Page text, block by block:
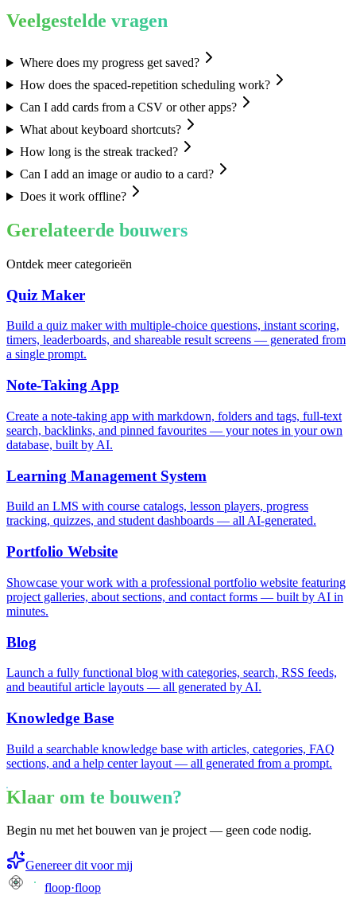
Veelgestelde vragen
Where does my progress get saved?
How does the spaced-repetition scheduling work?
Can I add cards from a CSV or other apps?
What about keyboard shortcuts?
How long is the streak tracked?
Can I add an image or audio to a card?
Does it work offline?
Gerelateerde bouwers
Ontdek meer categorieën
Quiz Maker
Build a quiz maker with multiple-choice questions, instant scoring,
timers, leaderboards, and shareable result screens — generated from
a single prompt.
Note-Taking App
Create a note-taking app with markdown, folders and tags, full-text
search, backlinks, and pinned favourites — your notes in your own
database, built by AI.
Learning Management System
Build an LMS with course catalogs, lesson players, progress
tracking, quizzes, and student dashboards — all AI-generated.
Portfolio Website
Showcase your work with a professional portfolio website featuring
project galleries, about sections, and contact forms — built by AI in
minutes.
Blog
Launch a fully functional blog with categories, search, RSS feeds,
and beautiful article layouts — all generated by AI.
Knowledge Base
Build a searchable knowledge base with articles, categories, FAQ
sections, and a help center layout — all generated from a prompt.
Klaar om te bouwen?
Begin nu met het bouwen van je project — geen code nodig.
Genereer dit voor mij
floop·floop